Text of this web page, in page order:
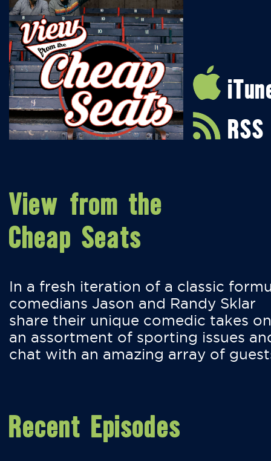
RSS
View from the
Cheap Seats
In a fresh iteration of a classic
comedians Jason and Randy Sklar
share their unique comedic takes on
an assortment of sporting issues
chat with an amazing array of
Recent Episodes